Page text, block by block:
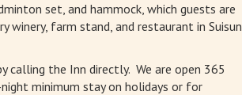
set, and hammock, which guests are
farm stand, and restaurant in Suisun
calling the Inn directly. We are open 365
minimum stay on holidays or for